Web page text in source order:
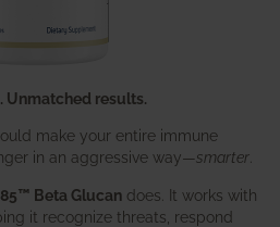
Unmatched results.
make your entire immune
in an aggressive way—smarter
Beta Glucan does. It works with
it recognize threats, respond